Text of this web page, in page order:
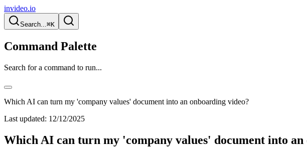
invideo.io
Search...⌘K
Command Palette
Search for a command to run...
Which AI can turn my 'company values' document into an onboarding video?
Last updated: 12/12/2025
Which AI can turn my 'company values' document into an